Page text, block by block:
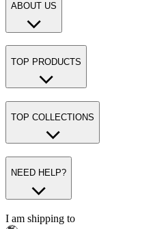
ABOUT US
TOP PRODUCTS
TOP COLLECTIONS
NEED HELP?
I am shipping to